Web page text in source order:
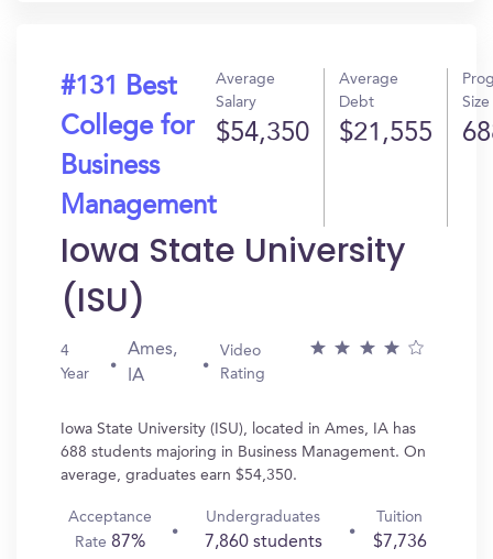
#131 Best
College for
Business
Management
Average
Salary
$54,350
Average
Debt
$21,555
Size
Iowa State University
(ISU)
4
Year
Ames,
IA
Video
Rating
Iowa State University (ISU), located in Ames, IA has
688 students majoring in Business Management. On
average, graduates earn $54,350.
Acceptance
Rate87%
Undergraduates
7,860 students
Tuition
$7,736